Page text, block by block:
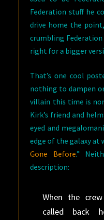
Federation stuff he
drive home the
crumbling
right for a bigger
That’s one cool
nothing to dampen
villain this time is
Kirk’s friend and
eyed and
edge of the galaxy at
Gone Before.”
description:
When the
called back